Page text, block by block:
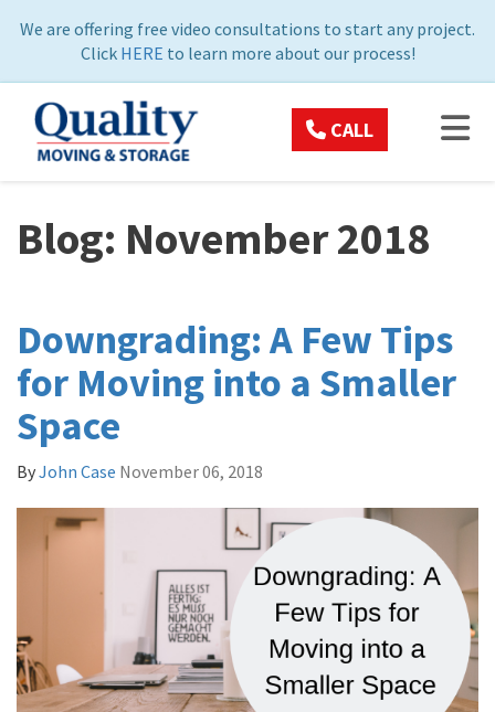
We are offering free video consultations to start any project.
Click HERE to learn more about our process!
CALL
Blog: November 2018
Downgrading: A Few Tips
for Moving into a Smaller
Space
ByJohn Case November 06, 2018